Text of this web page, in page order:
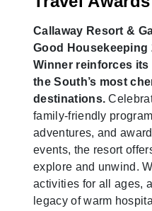
Callaway Resort &
Good Housekeeping
Winner reinforces
the South’s most
destinations.
family-friendly
adventures, and
events, the resort
explore and unwind.
activities for all ages,
legacy of warm